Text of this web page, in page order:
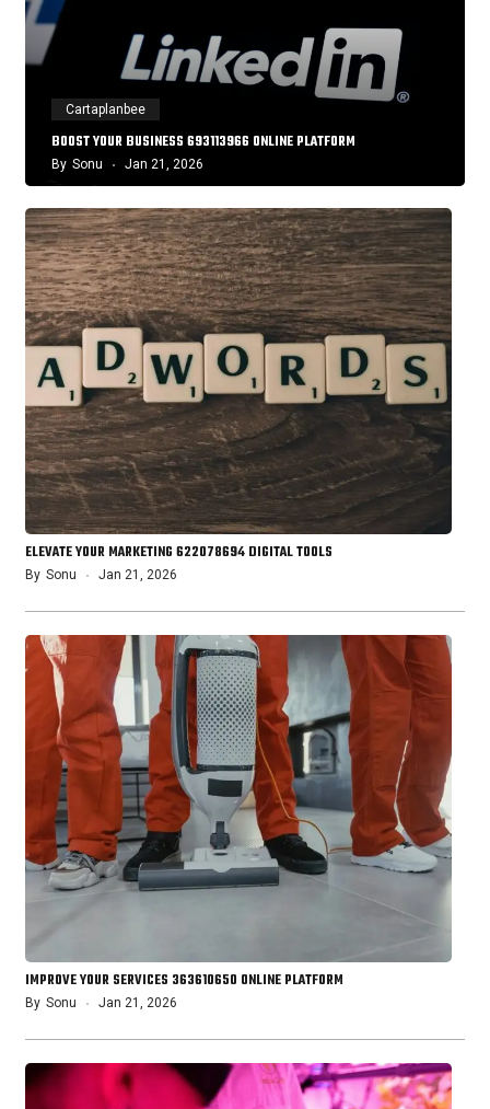
Cartaplanbee
BOOST YOUR BUSINESS 693113966 ONLINE PLATFORM
By Sonu Jan 21, 2026
ELEVATE YOUR MARKETING 622078694 DIGITAL TOOLS
By Sonu Jan 21, 2026
IMPROVE YOUR SERVICES 363610650 ONLINE PLATFORM
By Sonu Jan 21, 2026